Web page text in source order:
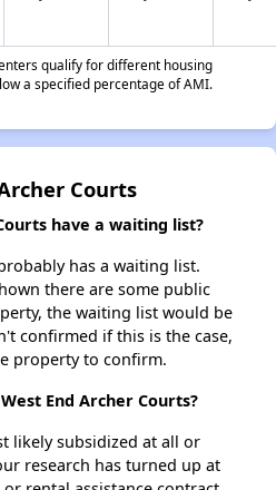
qualify for different housing
a specified percentage of AMI.
Courts
have a waiting list?
has a waiting list.
there are some public
the waiting list would be
confirmed if this is the case,
property to confirm.
End Archer Courts?
likely subsidized at all or
research has turned up at